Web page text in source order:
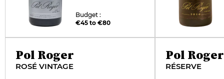
Budget :
€45 to €80
Pol Roger
ROSÉ VINTAGE
Pol Roger
RÉSERVE